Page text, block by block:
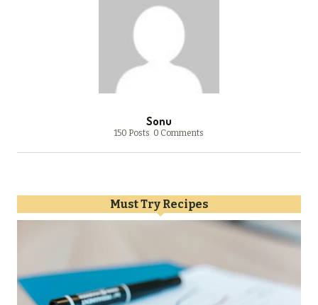
Sonu
150 Posts 0 Comments
Must Try Recipes